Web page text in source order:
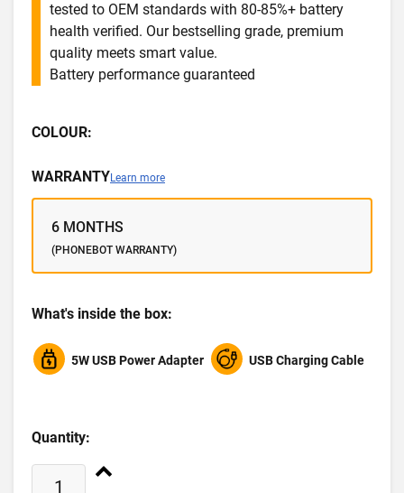
tested to OEM standards with 80-85%+ battery
health verified. Our bestselling grade, premium
quality meets smart value.
Battery performance guaranteed
COLOUR:
WARRANTYLearn more
6 MONTHS
(PHONEBOT WARRANTY)
What's inside the box:
5W USB Power Adapter USB Charging Cable
Quantity: